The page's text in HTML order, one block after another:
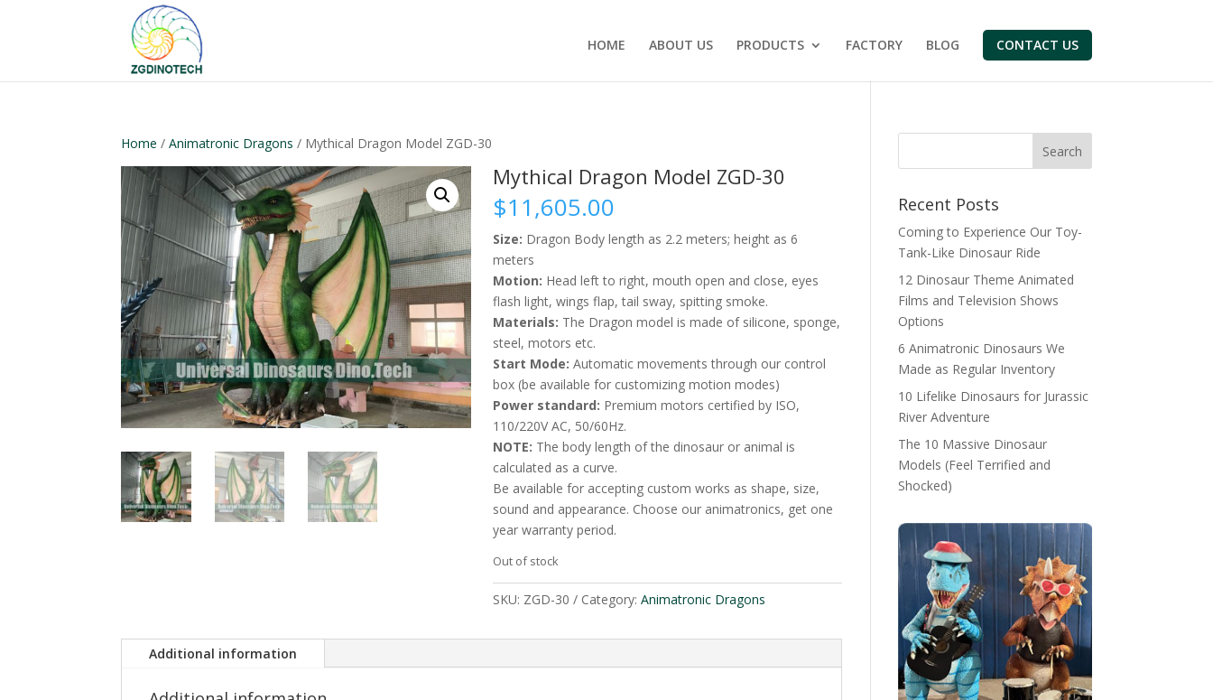
HOME ABOUT US PRODUCTS FACTORY BLOG CONTACT US
Home /Animatronic Dragons / Mythical Dragon Model ZGD-30
Mythical Dragon Model ZGD-30
$11,605.00
Size: Dragon Body length as 2.2 meters; height as 6
meters
Motion: Head left to right, mouth open and close, eyes
flash light, wings flap, tail sway, spitting smoke.
Materials: The Dragon model is made of silicone, sponge,
steel, motors etc.
Start Mode: Automatic movements through our control
box (be available for customizing motion modes)
Power standard: Premium motors certified by ISO,
110/220V AC, 50/60Hz.
NOTE: The body length of the dinosaur or animal is
calculated as a curve.
Be available for accepting custom works as shape, size,
sound and appearance. Choose our animatronics, get one
year warranty period.
Out of stock
SKU: ZGD-30 Category: Animatronic Dragons
Additional information
Search
Recent Posts
Coming to Experience Our Toy-
Tank-Like Dinosaur Ride
12 Dinosaur Theme Animated
Films and Television Shows
Options
6 Animatronic Dinosaurs We
Made as Regular Inventory
10 Lifelike Dinosaurs for Jurassic
River Adventure
The 10 Massive Dinosaur
Models (Feel Terrified and
Shocked)